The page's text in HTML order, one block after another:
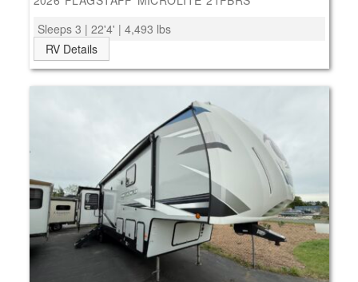
Sleeps 3 | 22'4' | 4,493 lbs
RV Details